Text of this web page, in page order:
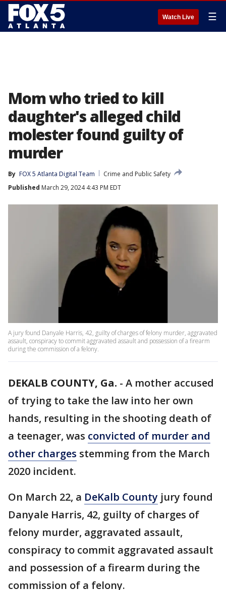
Watch Live ☰
Mom who tried to kill
daughter's alleged child
molester found guilty of
murder
By FOX 5 Atlanta Digital Team
Crime and Public Safety
Published March 29, 2024 4:43 PM EDT
A jury found Danyale Harris, 42, guilty of charges of felony murder, aggravated
assault, conspiracy to commit aggravated assault and possession of a firearm
during the commission of a felony.
DEKALB COUNTY, Ga. - A mother accused
of trying to take the law into her own
hands, resulting in the shooting death of
a teenager, was convicted of murder and
other charges stemming from the March
2020 incident.
On March 22, a DeKalb County jury found
Danyale Harris, 42, guilty of charges of
felony murder, aggravated assault,
conspiracy to commit aggravated assault
and possession of a firearm during the
commission of a felony.